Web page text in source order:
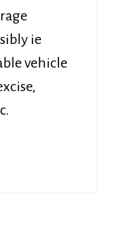
ie
vehicle